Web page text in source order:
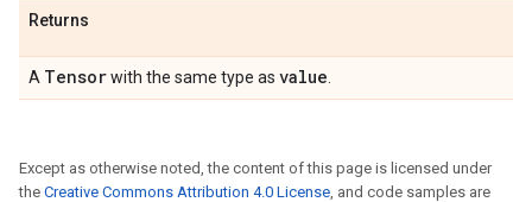
Returns
A Tensorwith the same type as value
Except as otherwise noted, the content of this page is licensed under
the Creative Commons Attribution 4.0 License, and code samples are